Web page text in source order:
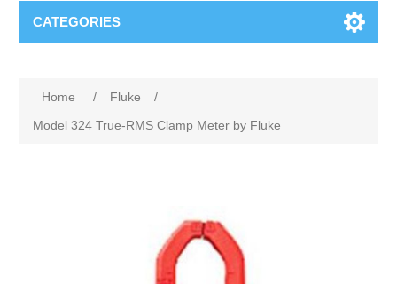
CATEGORIES
Home / Fluke
/
Model 324 True-RMS Clamp Meter by Fluke